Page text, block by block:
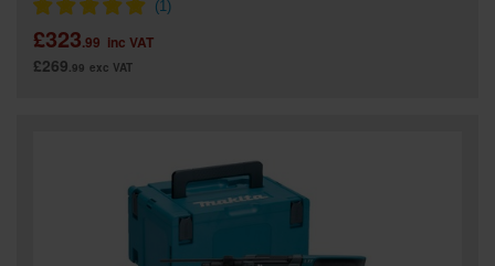
£323.99 inc VAT
£269.99 exc VAT